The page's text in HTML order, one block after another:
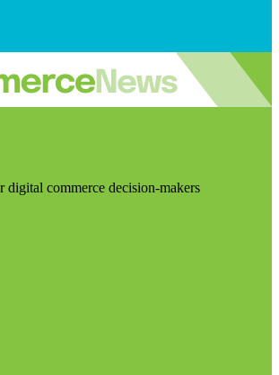
digital commerce decision-makers